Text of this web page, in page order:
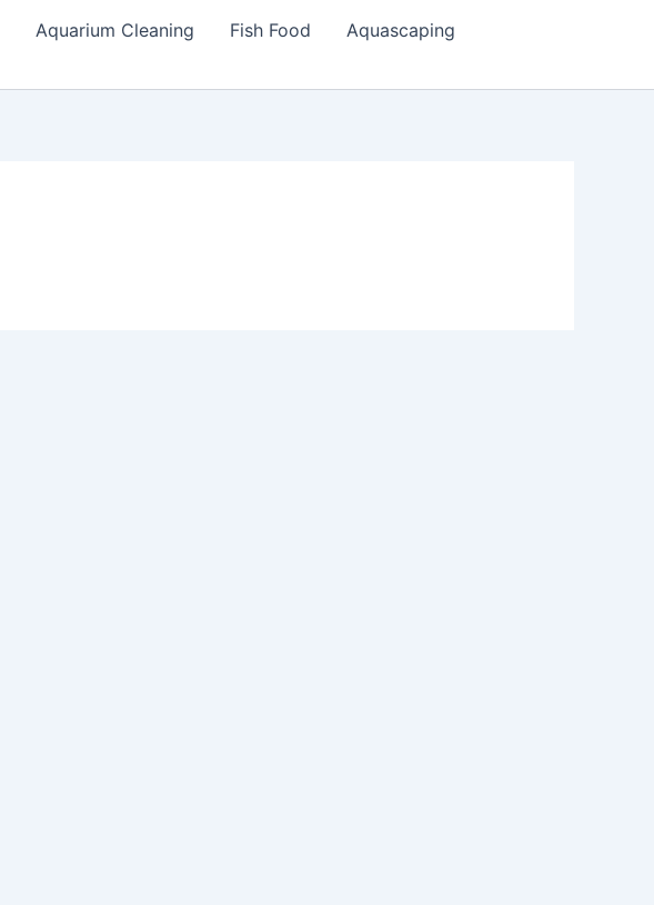
Aquarium Cleaning Fish Food
Aquascaping